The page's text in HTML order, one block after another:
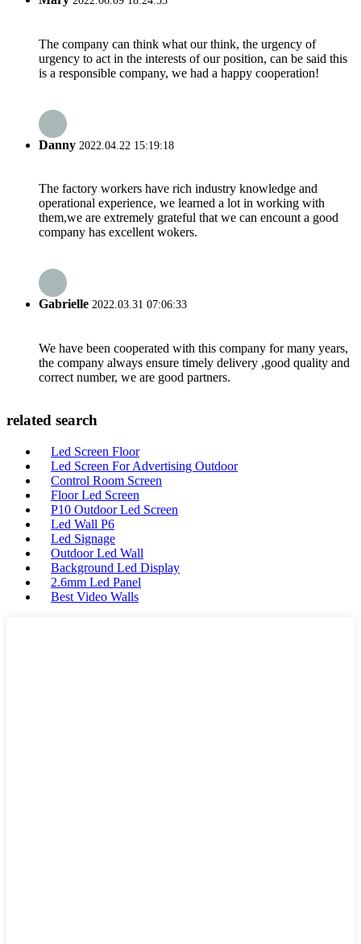
The company can think what our think, the urgency of
urgency to act in the interests of our position, can be said this
is a responsible company, we had a happy cooperation!
Danny 2022.04.22 15:19:18
The factory workers have rich industry knowledge and
operational experience, we learned a lot in working with
them,we are extremely grateful that we can encount a good
company has excellent wokers.
Gabrielle 2022.03.31 07:06:33
We have been cooperated with this company for many years,
the company always ensure timely delivery ,good quality and
correct number, we are good partners.
related search
Led Screen Floor
Led Screen For Advertising Outdoor
Control Room Screen
Floor Led Screen
P10 Outdoor Led Screen
Led Wall P6
Led Signage
Outdoor Led Wall
Background Led Display
2.6mm Led Panel
Best Video Walls